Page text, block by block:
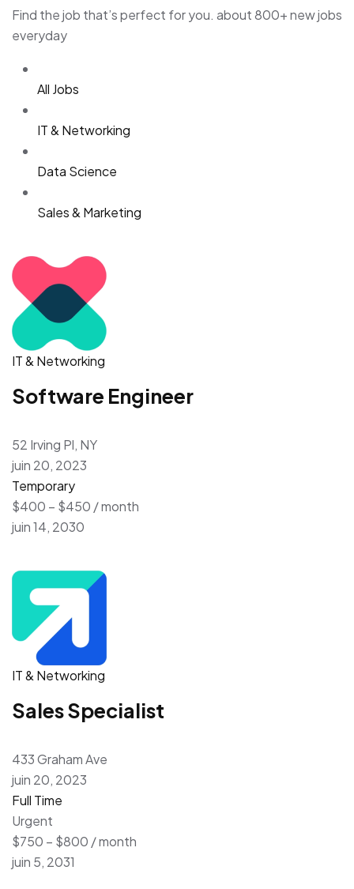
Find the job that’s perfect for you. about 800+ new jobs
everyday
All Jobs
IT & Networking
Data Science
Sales & Marketing
IT & Networking
Software Engineer
52 Irving Pl, NY
juin 20, 2023
Temporary
$400 – $450 / month
juin 14, 2030
IT & Networking
Sales Specialist
433 Graham Ave
juin 20, 2023
Full Time
Urgent
$750 – $800 / month
juin 5, 2031